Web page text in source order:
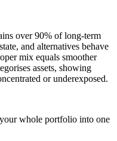
over 90% of long-term
and alternatives behave
mix equals smoother
assets, showing
or underexposed.
whole portfolio into one